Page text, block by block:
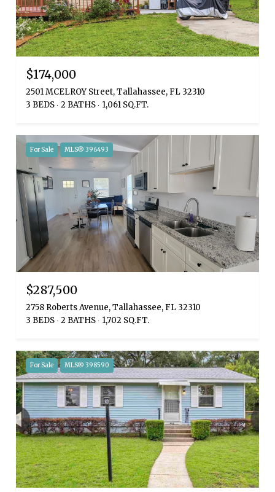
$174,000
2501 MCELROY Street, Tallahassee, FL 32310
3 BEDS 2 BATHS 1,061 SQ.FT.
For Sale MLS® 396493
$287,500
2758 Roberts Avenue, Tallahassee, FL 32310
3 BEDS 2 BATHS 1,702 SQ.FT.
For Sale MLS® 398590